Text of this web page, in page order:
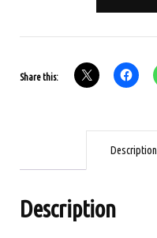
KURTI
TWO
ANARKALI
quantity
Share this:
Description
Description